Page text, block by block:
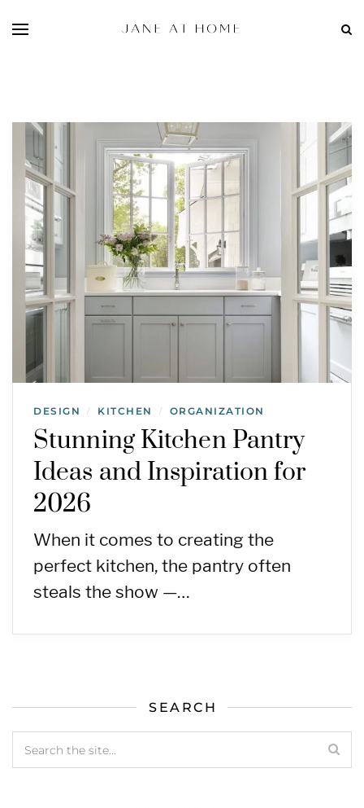
DESIGN / KITCHEN / ORGANIZATION
Stunning Kitchen Pantry
Ideas and Inspiration for
2026
When it comes to creating the
perfect kitchen, the pantry often
steals the show —…
SEARCH